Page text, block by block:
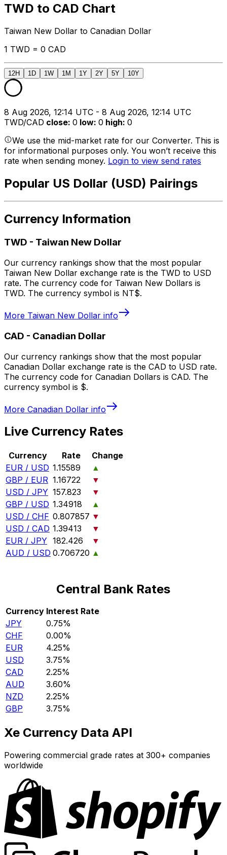
TWD to CAD Chart
Taiwan New Dollar to Canadian Dollar
1 TWD = 0 CAD
12H 1D 1W 1M 1Y 2Y 5Y 10Y
8 Aug 2026, 12:14 UTC - 8 Aug 2026, 12:14 UTC
TWD/CAD close: 0 low: 0 high: 0
We use the mid-market rate for our Converter. This is
for informational purposes only. You won’t receive this
rate when sending money. Login to view send rates
Popular US Dollar (USD) Pairings
Currency Information
TWD - Taiwan New Dollar
Our currency rankings show that the most popular
Taiwan New Dollar exchange rate is the TWD to USD
rate. The currency code for Taiwan New Dollars is
TWD. The currency symbol is NT$.
More Taiwan New Dollar info
CAD - Canadian Dollar
Our currency rankings show that the most popular
Canadian Dollar exchange rate is the CAD to USD rate.
The currency code for Canadian Dollars is CAD. The
currency symbol is $.
More Canadian Dollar info
Live Currency Rates
Currency Rate
Change
EUR / USD 1.15589
▲
GBP / EUR 1.16722
▼
USD / JPY 157.823
▼
GBP / USD 1.34918
▲
USD / CHF 0.807857 ▼
USD / CAD 1.39413
▼
EUR / JPY 182.426
▼
AUD / USD 0.706720 ▲
Central Bank Rates
Currency Interest Rate
JPY
0.75%
CHF
0.00%
EUR
4.25%
USD
3.75%
CAD
2.25%
AUD
3.60%
NZD
2.25%
GBP
3.75%
Xe Currency Data API
Powering commercial grade rates at 300+ companies
worldwide